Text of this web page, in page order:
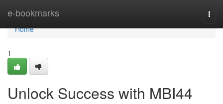
e-bookmarks
Home
Home
1
Unlock Success with MBI44